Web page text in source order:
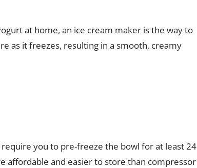
at home, an ice cream maker is the way to
as it freezes, resulting in a smooth, creamy
require you to pre-freeze the bowl for at least 24
affordable and easier to store than compressor